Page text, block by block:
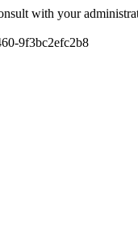
with your
9f3bc2efc2b8